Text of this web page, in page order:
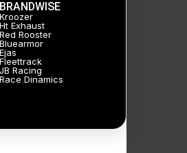
BRANDWISE
Kroozer
Ht Exhaust
Red Rooster
Bluearmor
Ejas
Fleettrack
JB Racing
Race Dinamics